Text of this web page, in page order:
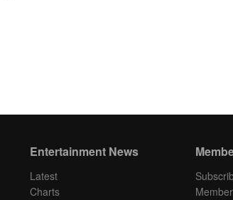
Entertainment News
Latest
Charts